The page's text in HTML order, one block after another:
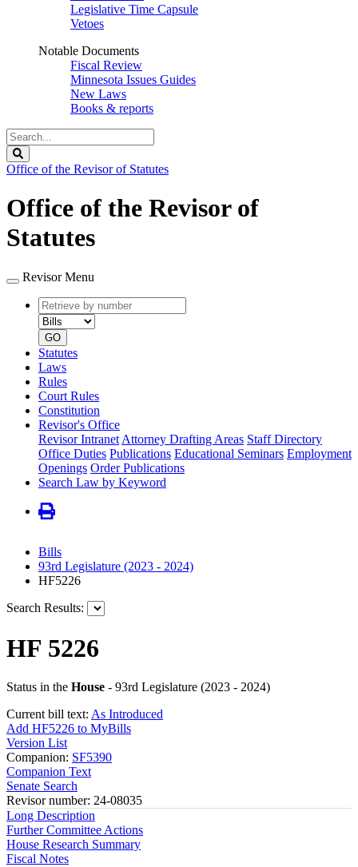
Legislative Time Capsule
Vetoes
Notable Documents
Fiscal Review
Minnesota Issues Guides
New Laws
Books & reports
Search
Legislature
Office of the Revisor of Statutes
Office of the Revisor of
Statutes
Revisor Menu
Retrieve
by
number
type
GO
Statutes
Laws
Rules
Court Rules
Constitution
Revisor's Office
Revisor Intranet Attorney Drafting Areas Staff Directory
Office Duties Publications Educational Seminars Employment
Openings Order Publications
Search Law by Keyword
Bills
93rd Legislature (2023 - 2024)
HF5226
Search Results:
HF 5226
Status in the House - 93rd Legislature (2023 - 2024)
Current bill text: As Introduced
Add HF5226 to MyBills
Version List
Companion: SF5390
Companion Text
Senate Search
Revisor number: 24-08035
Long Description
Further Committee Actions
House Research Summary
Fiscal Notes